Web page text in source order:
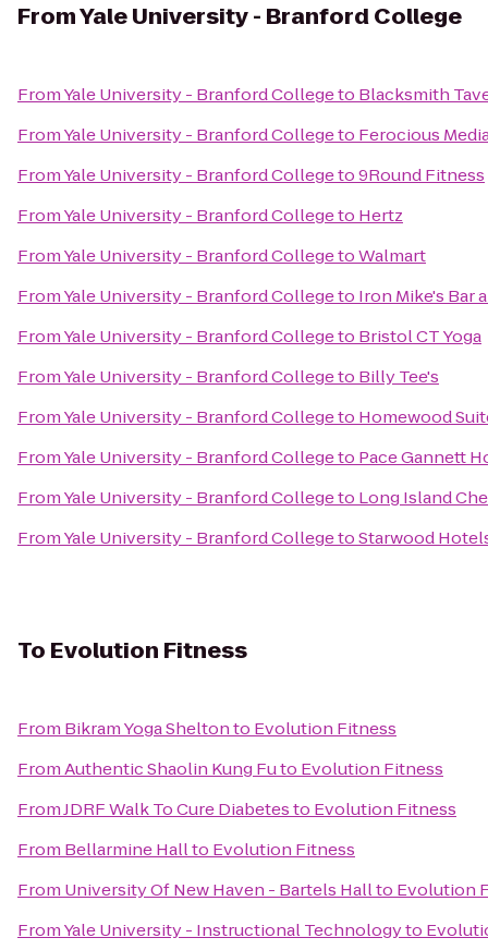
FromYale University - Branford College
FromYale University - Branford Collegeto Blacksmith
FromYale University - Branford Collegeto Ferocious
FromYale University - Branford Collegeto9Round Fitness
FromYale University - Branford Collegeto Hertz
FromYale University - Branford CollegetoWalmart
FromYale University - Branford Collegeto Iron Mike's Bar
FromYale University - Branford Collegeto Bristol CT Yoga
FromYale University - Branford Collegeto Billy Tee's
FromYale University - Branford Collegeto Homewood
FromYale University - Branford Collegeto Pace Gannett
FromYale University - Branford Collegeto Long Island
FromYale University - Branford CollegetoStarwood
To Evolution Fitness
From Bikram Yoga Sheltonto Evolution Fitness
FromAuthentic Shaolin Kung Futo Evolution Fitness
FromJDRF Walk To Cure Diabetesto Evolution Fitness
From Bellarmine Hallto Evolution Fitness
From University Of New Haven - Bartels Hallto Evolution
FromYale University - Instructional Technologyto